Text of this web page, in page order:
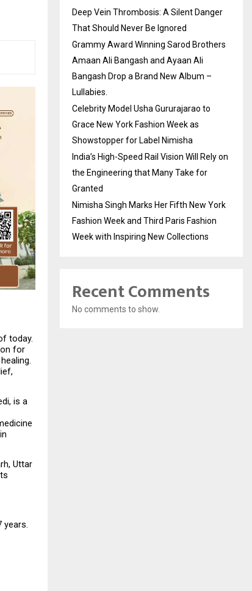
today.
for
is a
Uttar
years.
Deep Vein Thrombosis: A Silent Danger
That Should Never Be Ignored
Grammy Award Winning Sarod Brothers
Amaan Ali Bangash and Ayaan Ali
Bangash Drop a Brand New Album –
Lullabies.
Celebrity Model Usha Gururajarao to
Grace New York Fashion Week as
Showstopper for Label Nimisha
India’s High-Speed Rail Vision Will Rely on
the Engineering that Many Take for
Granted
Nimisha Singh Marks Her Fifth New York
Fashion Week and Third Paris Fashion
Week with Inspiring New Collections
Recent Comments
No comments to show.